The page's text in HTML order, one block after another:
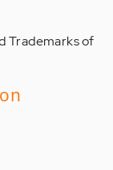
Trademarks of